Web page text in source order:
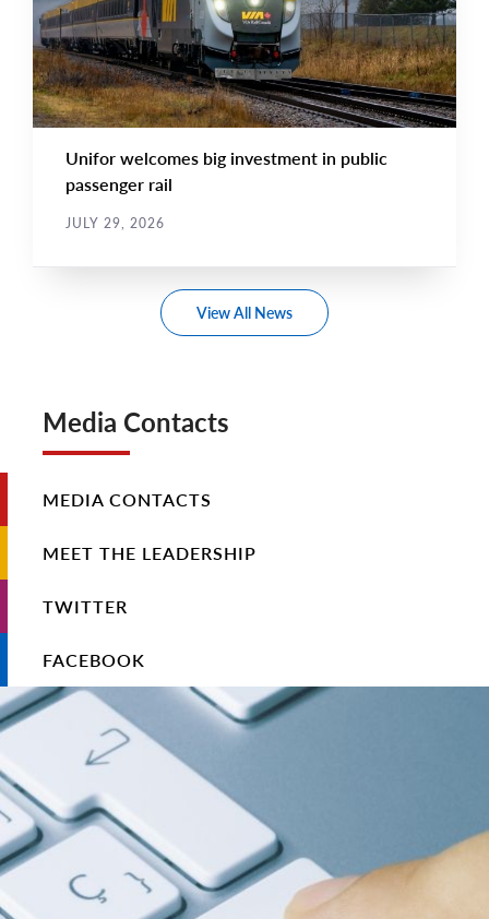
Unifor welcomes big investment in public
passenger rail
JULY 29, 2026
View All News
Media Contacts
MEDIA CONTACTS
MEET THE LEADERSHIP
TWITTER
FACEBOOK